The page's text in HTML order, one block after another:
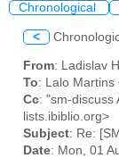
Chronological
<
From: Ladislav
To: Lalo Martins
Cc: "sm-discuss
lists.ibiblio.org>
Subject: Re:
Date: Mon, 01